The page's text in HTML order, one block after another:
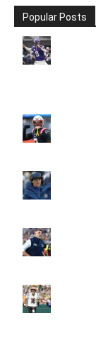
Popular Posts